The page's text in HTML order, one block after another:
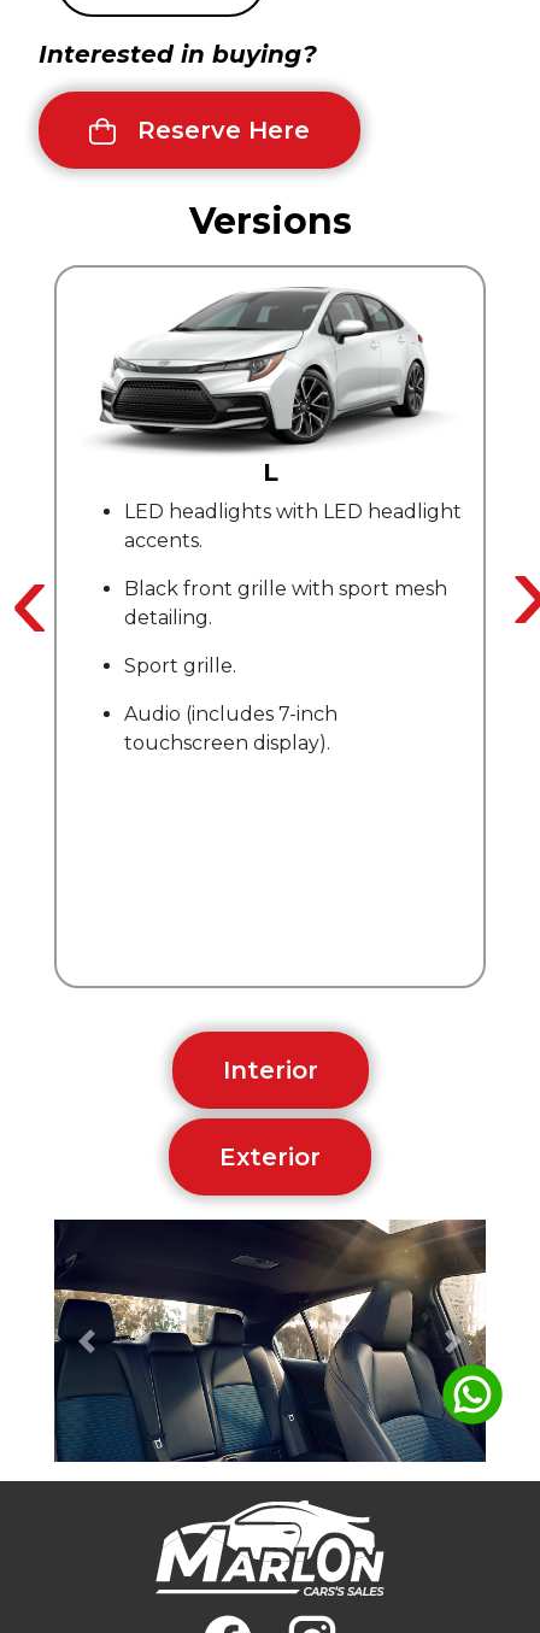
Interested in buying?
Reserve Here
Versions
with LED headlight
grille with sport mesh
7-inch
display).
Automatic
screen display).
‹
Interior
Exterior
Previous Next